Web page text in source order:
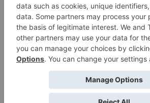
Discover more from Trail
Subscribe to get the latest posts